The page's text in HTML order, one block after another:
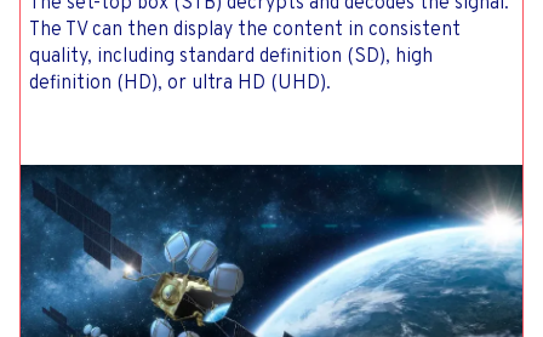
The TV can then display the content in consistent
quality, including standard definition (SD), high
definition (HD), or ultra HD (UHD).